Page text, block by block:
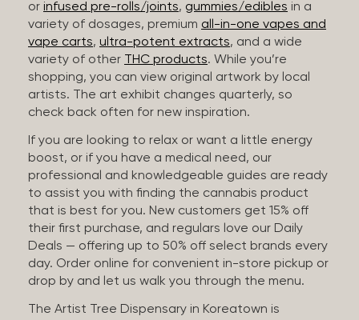
or infused pre-rolls/joints, gummies/edibles in a
variety of dosages, premium all-in-one vapes and
vape carts, ultra-potent extracts, and a wide
variety of other
THC products. While you’re
shopping, you can view original artwork by local
artists. The art exhibit changes quarterly, so
check back often for new inspiration.
If you are looking to relax or want a little energy
boost, or if you have a medical need, our
professional and knowledgeable guides are ready
to assist you with finding the cannabis product
that is best for you. New customers get 15% off
their first purchase, and regulars love our Daily
Deals — offering up to 50% off select brands every
day. Order online for convenient in-store pickup or
drop by and let us walk you through the menu.
The Artist Tree Dispensary in Koreatown is